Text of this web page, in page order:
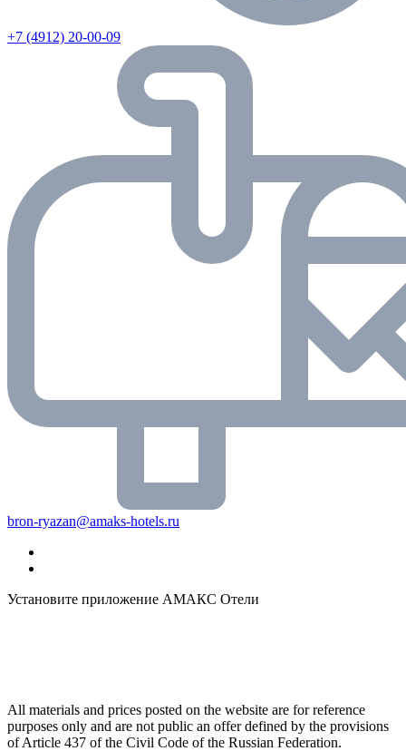
+7 (4912) 20-00-09
bron-ryazan@amaks-hotels.ru
Установите приложение АМАКС Отели
All materials and prices posted on the website are for reference
purposes only and are not public an offer defined by the provisions
of Article 437 of the Civil Code of the Russian Federation.